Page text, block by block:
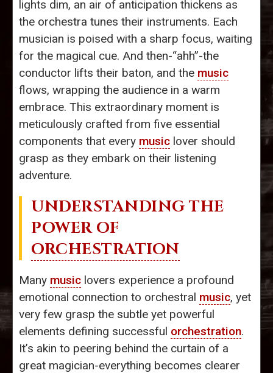
lights dim, an air of anticipation thickens as
the orchestra tunes their instruments. Each
musician is poised with a sharp focus, waiting
for the magical cue. And then-“ahh”-the
conductor lifts their baton, and the music
flows, wrapping the audience in a warm
embrace. This extraordinary moment is
meticulously crafted from five essential
components that every music lover should
grasp as they embark on their listening
adventure.
UNDERSTANDING THE
POWER OF
ORCHESTRATION
Many music lovers experience a profound
emotional connection to orchestral music, yet
very few grasp the subtle yet powerful
elements defining successful orchestration.
It’s akin to peering behind the curtain of a
great magician-everything becomes clearer